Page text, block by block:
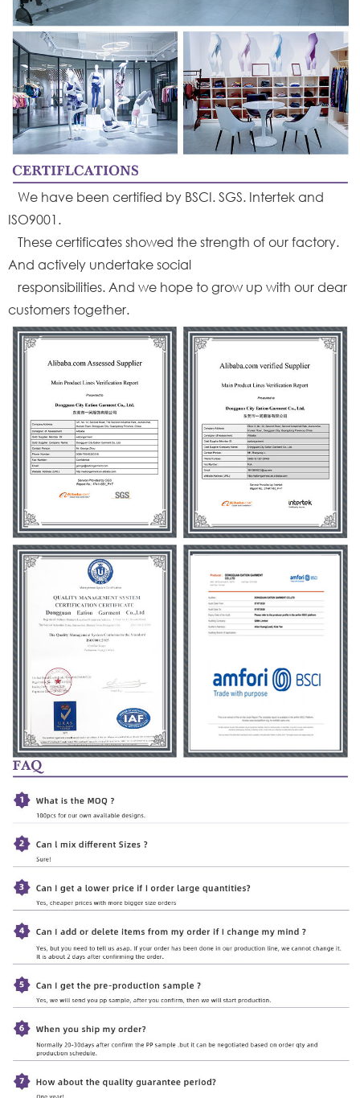
We have been certified by BSCI. SGS. Intertek and
ISO9001.
These certificates showed the strength of our factory.
And actively undertake social
responsibilities. And we hope to grow up with our dear
customers together.